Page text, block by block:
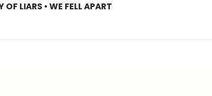
OF LIARS • WE FELL APART